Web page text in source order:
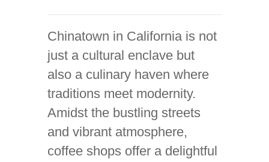
Chinatown in California is not
just a cultural enclave but
also a culinary haven where
traditions meet modernity.
Amidst the bustling streets
and vibrant atmosphere,
coffee shops offer a delightful